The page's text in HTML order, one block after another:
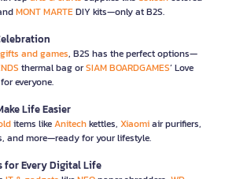
MONT MARTEDIY kits—only at B2S.
gifts and games, B2S has the perfect options—
thermal bag orSIAM BOARDGAMES’ Love
everyone.
Life Easier
items likeAnitechkettles, Xiaomiair purifiers,
and more—ready for your lifestyle.
for Every Digital Life